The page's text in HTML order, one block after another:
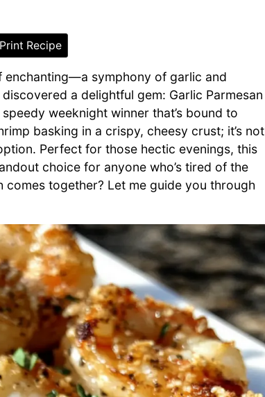
Recipe
symphony of garlic and
a delightful gem: Garlic Parmesan
weeknight winner that’s bound to
basking in a crispy, cheesy crust; it’s not
Perfect for those hectic evenings, this
choice for anyone who’s tired of the
together? Let me guide you through